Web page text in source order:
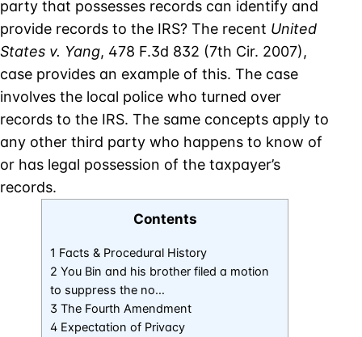
party that possesses records can identify and
provide records to the IRS? The recent United
States v. Yang, 478 F.3d 832 (7th Cir. 2007),
case provides an example of this. The case
involves the local police who turned over
records to the IRS. The same concepts apply to
any other third party who happens to know of
or has legal possession of the taxpayer’s
records.
Contents
1 Facts & Procedural History
2 You Bin and his brother filed a motion
to suppress the no…
3 The Fourth Amendment
4 Expectation of Privacy